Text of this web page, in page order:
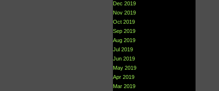
Dec 2019
Nov 2019
Oct 2019
Sep 2019
Aug 2019
Jul 2019
Jun 2019
May 2019
Apr 2019
Mar 2019